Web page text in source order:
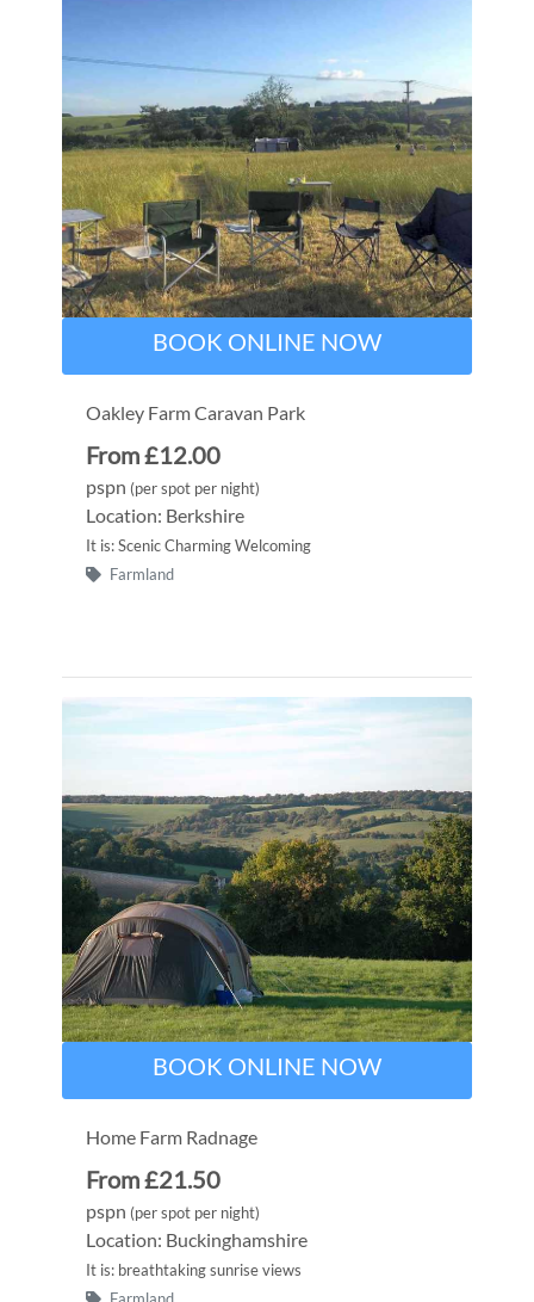
BOOK ONLINE NOW
Oakley Farm Caravan Park
From £12.00
pspn (per spot per night)
Location: Berkshire
It is: Scenic Charming Welcoming
Farmland
BOOK ONLINE NOW
Home Farm Radnage
From £21.50
pspn (per spot per night)
Location: Buckinghamshire
It is: breathtaking sunrise views
Farmland